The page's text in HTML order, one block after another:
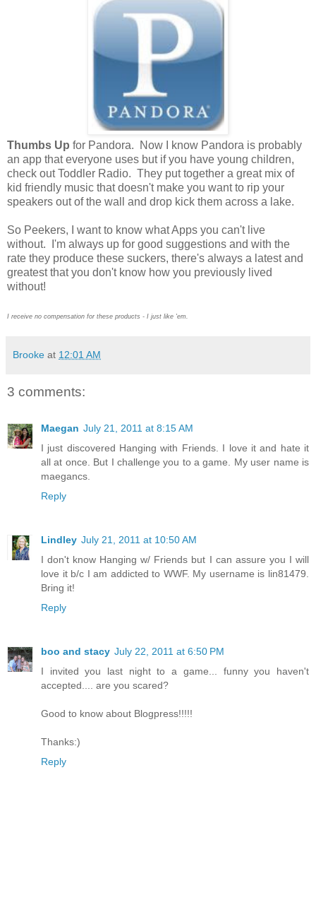
Thumbs Up for Pandora. Now I know Pandora is probably
an app that everyone uses but if you have young children,
check out Toddler Radio. They put together a great mix of
kid friendly music that doesn't make you want to rip your
speakers out of the wall and drop kick them across a lake.
So Peekers, I want to know what Apps you can't live
without. I'm always up for good suggestions and with the
rate they produce these suckers, there's always a latest and
greatest that you don't know how you previously lived
without!
I receive no compensation for these products - I just like 'em.
Brooke at 12:01 AM
3 comments:
Maegan July 21, 2011 at 8:15 AM
I just discovered Hanging with Friends. I love it and hate it
all at once. But I challenge you to a game. My user name is
maegancs.
Reply
Lindley July 21, 2011 at 10:50 AM
I don't know Hanging w/ Friends but I can assure you I will
love it b/c I am addicted to WWF. My username is lin81479.
Bring it!
Reply
boo and stacy July 22, 2011 at 6:50 PM
I invited you last night to a game... funny you haven't
accepted.... are you scared?
Good to know about Blogpress!!!!!
Thanks:)
Reply